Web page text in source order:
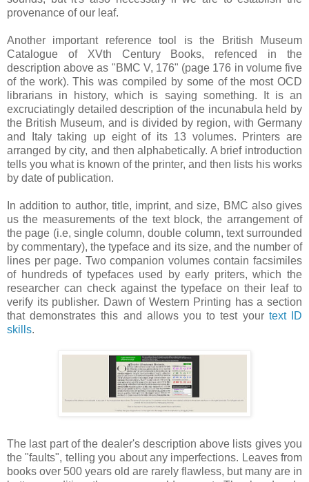
provenance of our leaf.
Another important reference tool is the British Museum
Catalogue of XVth Century Books, refenced in the
description above as "BMC V, 176" (page 176 in volume five
of the work). This was compiled by some of the most OCD
librarians in history, which is saying something. It is an
excruciatingly detailed description of the incunabula held by
the British Museum, and is divided by region, with Germany
and Italy taking up eight of its 13 volumes. Printers are
arranged by city, and then alphabetically. A brief introduction
tells you what is known of the printer, and then lists his works
by date of publication.
In addition to author, title, imprint, and size, BMC also gives
us the measurements of the text block, the arrangement of
the page (i.e, single column, double column, text surrounded
by commentary), the typeface and its size, and the number of
lines per page. Two companion volumes contain facsimiles
of hundreds of typefaces used by early priters, which the
researcher can check against the typeface on their leaf to
verify its publisher. Dawn of Western Printing has a section
that demonstrates this and allows you to test your text ID
skills.
The last part of the dealer's description above lists gives you
the "faults", telling you about any imperfections. Leaves from
books over 500 years old are rarely flawless, but many are in